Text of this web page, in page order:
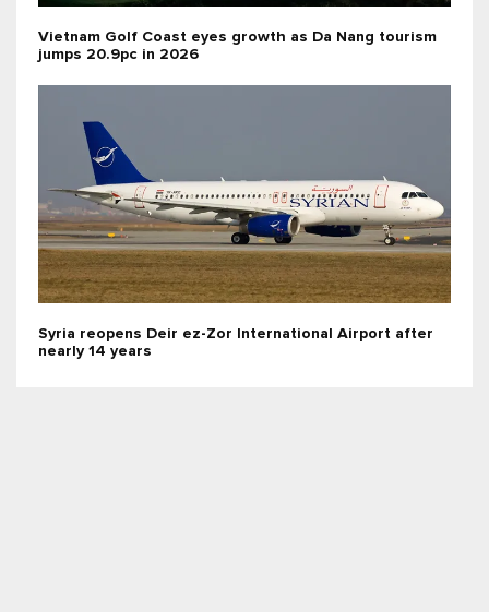
Vietnam Golf Coast eyes growth as Da Nang tourism
jumps 20.9pc in 2026
Syria reopens Deir ez-Zor International Airport after
nearly 14 years